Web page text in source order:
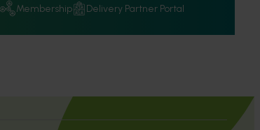
Membership Delivery Partner Portal